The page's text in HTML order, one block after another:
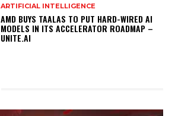
ARTIFICIAL INTELLIGENCE
AMD BUYS TAALAS TO PUT HARD-WIRED AI
MODELS IN ITS ACCELERATOR ROADMAP –
UNITE.AI